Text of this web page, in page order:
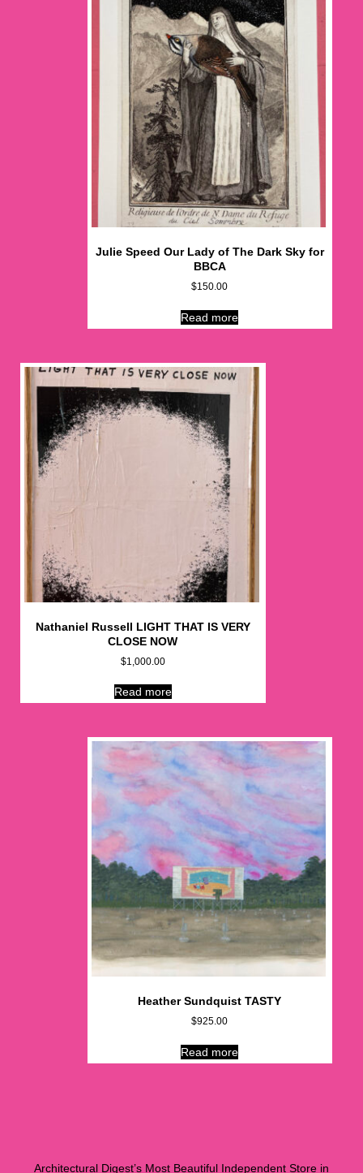
Julie Speed Our Lady of The Dark Sky for
BBCA
$150.00
Read more
Nathaniel Russell LIGHT THAT IS VERY
CLOSE NOW
$1,000.00
Read more
Heather Sundquist TASTY
$925.00
Read more
Architectural Digest’s Most Beautiful Independent Store in